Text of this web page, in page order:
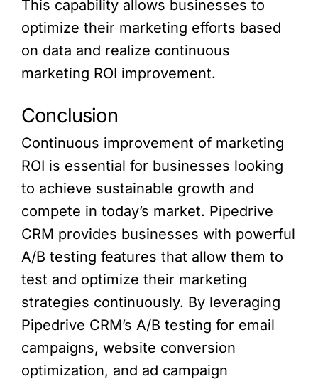
This capability allows businesses to
optimize their marketing efforts based
on data and realize continuous
marketing ROI improvement.
Conclusion
Continuous improvement of marketing
ROI is essential for businesses looking
to achieve sustainable growth and
compete in today’s market. Pipedrive
CRM provides businesses with powerful
A/B testing features that allow them to
test and optimize their marketing
strategies continuously. By leveraging
Pipedrive CRM’s A/B testing for email
campaigns, website conversion
optimization, and ad campaign